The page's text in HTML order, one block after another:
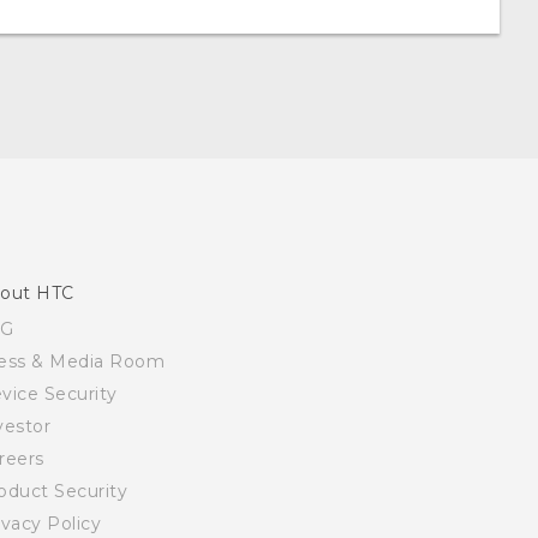
HTC
& Media Room
Security
Security
Policy